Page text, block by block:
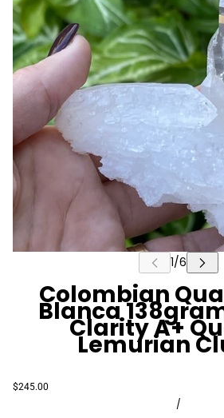
Colombian
Blanca
Clarity A+
Lemurian
$245.00
/